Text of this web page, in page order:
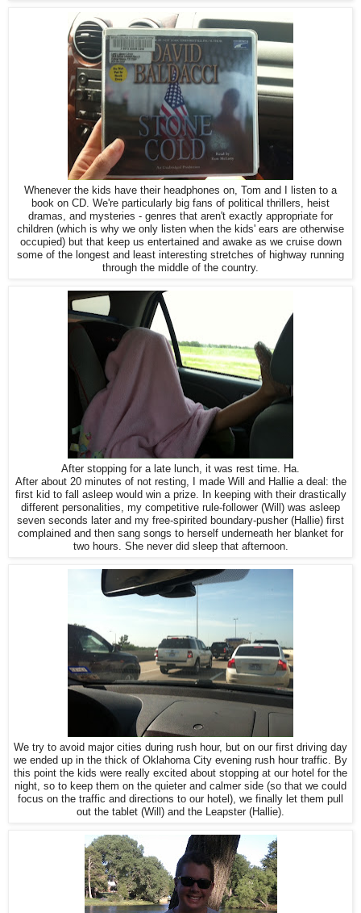
Whenever the kids have their headphones on, Tom and I listen to a
book on CD. We're particularly big fans of political thrillers, heist
dramas, and mysteries - genres that aren't exactly appropriate for
children (which is why we only listen when the kids' ears are otherwise
occupied) but that keep us entertained and awake as we cruise down
some of the longest and least interesting stretches of highway running
through the middle of the country.
After stopping for a late lunch, it was rest time. Ha.
After about 20 minutes of not resting, I made Will and Hallie a deal: the
first kid to fall asleep would win a prize. In keeping with their drastically
different personalities, my competitive rule-follower (Will) was asleep
seven seconds later and my free-spirited boundary-pusher (Hallie) first
complained and then sang songs to herself underneath her blanket for
two hours. She never did sleep that afternoon.
We try to avoid major cities during rush hour, but on our first driving day
we ended up in the thick of Oklahoma City evening rush hour traffic. By
this point the kids were really excited about stopping at our hotel for the
night, so to keep them on the quieter and calmer side (so that we could
focus on the traffic and directions to our hotel), we finally let them pull
out the tablet (Will) and the Leapster (Hallie).